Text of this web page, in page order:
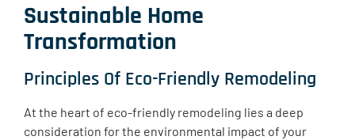
Sustainable Home
Transformation
Principles Of Eco-Friendly Remodeling
At the heart of eco-friendly remodeling lies a deep
consideration for the environmental impact of your